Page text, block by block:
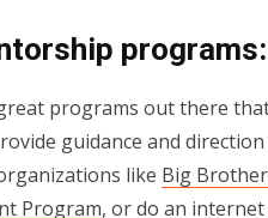
programs:
programs out there
guidance and
like Big
Program, or do an